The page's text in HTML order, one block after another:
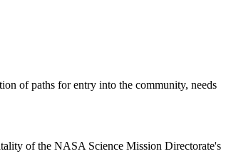
of paths for entry into the community, needs
of the NASA Science Mission Directorate's